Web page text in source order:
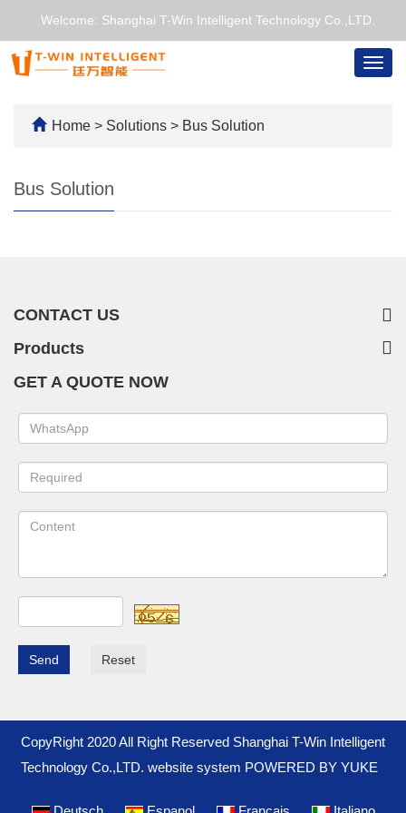
Welcome: Shanghai T-Win Intelligent Technology Co.,LTD.
Home > Solutions > Bus Solution
Bus Solution
CONTACT US
Products
GET A QUOTE NOW
Send Reset
CopyRight 2020 All Right Reserved Shanghai T-Win Intelligent
Technology Co.,LTD. website system POWERED BY YUKE